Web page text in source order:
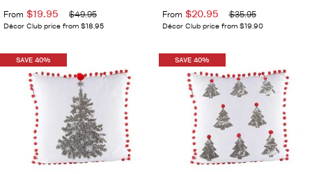
From $19.95 $49.95
Décor Club price from $18.95
From $20.95 $35.95
Décor Club price from $19.90
SAVE 40% SAVE 40%